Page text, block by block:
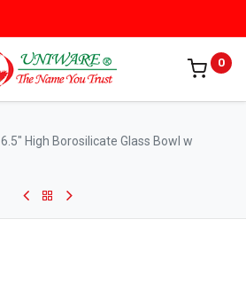
0
High Borosilicate Glass Bowl w